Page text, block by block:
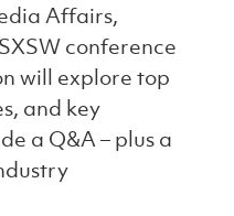
Affairs,
conference
will explore top
and key
a Q&A – plus a